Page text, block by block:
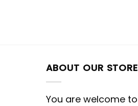
ABOUT OUR STORE
You are welcome to